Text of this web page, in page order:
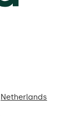
Netherlands